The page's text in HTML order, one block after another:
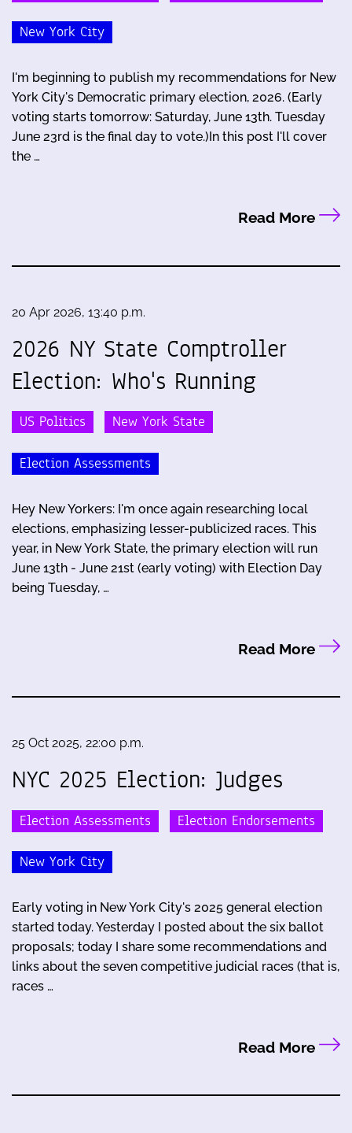
New York City
I'm beginning to publish my recommendations for New
York City's Democratic primary election, 2026. (Early
voting starts tomorrow: Saturday, June 13th. Tuesday
June 23rd is the final day to vote.)In this post I'll cover
the …
Read More
20 Apr 2026, 13:40 p.m.
2026 NY State Comptroller
Election: Who's Running
US Politics New York State
Election Assessments
Hey New Yorkers: I'm once again researching local
elections, emphasizing lesser-publicized races. This
year, in New York State, the primary election will run
June 13th - June 21st (early voting) with Election Day
being Tuesday, …
Read More
25 Oct 2025, 22:00 p.m.
NYC 2025 Election: Judges
Election Assessments Election Endorsements
New York City
Early voting in New York City's 2025 general election
started today. Yesterday I posted about the six ballot
proposals; today I share some recommendations and
links about the seven competitive judicial races (that is,
races …
Read More